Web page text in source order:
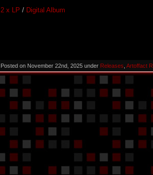
2 x LP / Digital Album
Posted on November 22nd, 2025 under Releases Artoffact